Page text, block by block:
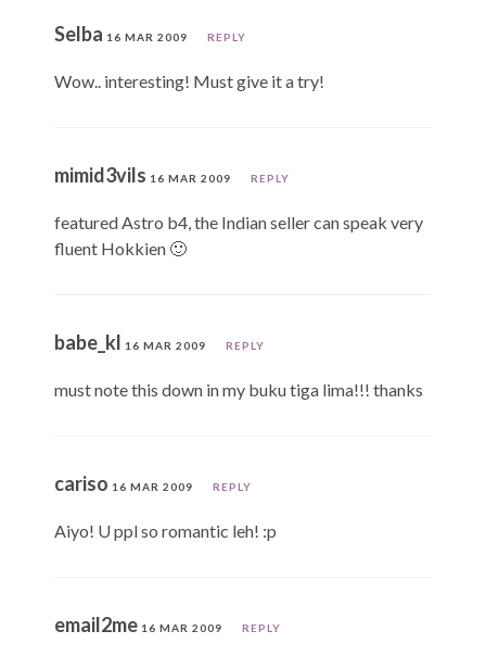
Selba 16 MAR 2009 REPLY
Wow.. interesting! Must give it a try!
mimid3vils 16 MAR 2009 REPLY
featured Astro b4, the Indian seller can speak very
fluent Hokkien 🙂
babe_kl 16 MAR 2009 REPLY
must note this down in my buku tiga lima!!! thanks
cariso 16 MAR 2009 REPLY
Aiyo! U ppl so romantic leh! :p
email2me 16 MAR 2009 REPLY